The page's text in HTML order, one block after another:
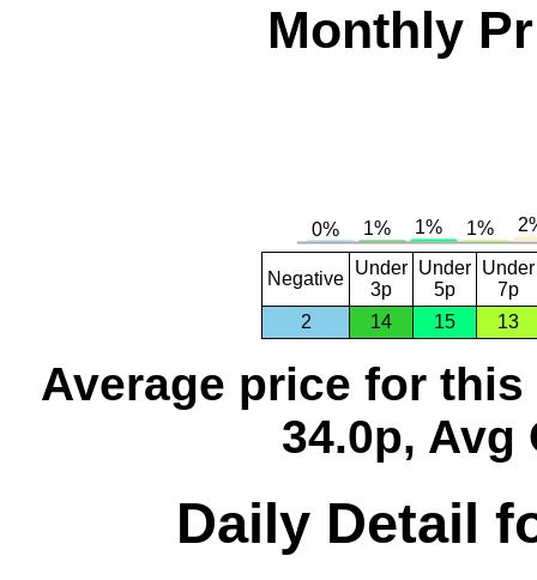
Monthly
Negative
Under
3p
Under
5p
Under
7p
2
14 15 13
Average price for this
34.0p, Avg
Daily Detail